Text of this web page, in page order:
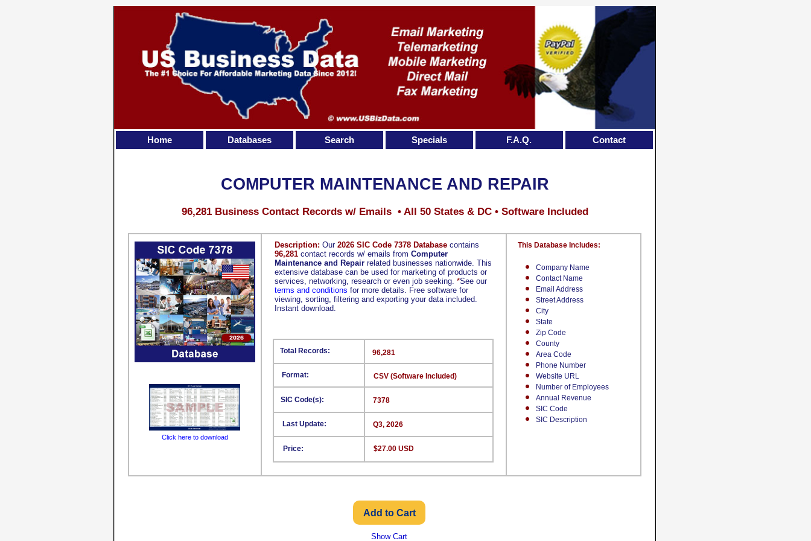
Description: Our 2026 SIC Code 7378 Database contains
96,281 contact records w/ emails from Computer
Maintenance and Repair related businesses nationwide. This
extensive database can be used for marketing of products or
services, networking, research or even job seeking. *See our
terms and conditions for more details. Free software for
viewing, sorting, filtering and exporting your data included.
Instant download.
Company Name
Contact Name
Email Address
Street Address
City
State
Zip Code
County
Area Code
Phone Number
Website URL
Number of Employees
Annual Revenue
SIC Code
SIC Description
This Database Includes:
Format:
SIC Code(s):
Last Update:
Price:
96,281
CSV (Software Included)
7378
Q3, 2026
$27.00 USD
Total Records:
COMPUTER MAINTENANCE AND REPAIR
96,281 Business Contact Records w/ Emails • All 50 States & DC • Software Included
Click here to download
Show Cart
Home Databases Search Specials F.A.Q. Contact